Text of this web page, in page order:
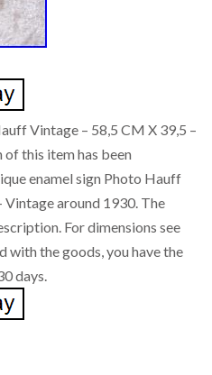
Vintage – 58,5 CM X 39,5 –
this item has been
enamel sign Photo Hauff
Vintage around 1930. The
For dimensions see
with the goods, you have the
days.